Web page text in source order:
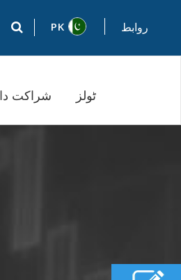
PK روابط
شراکت ٹولز